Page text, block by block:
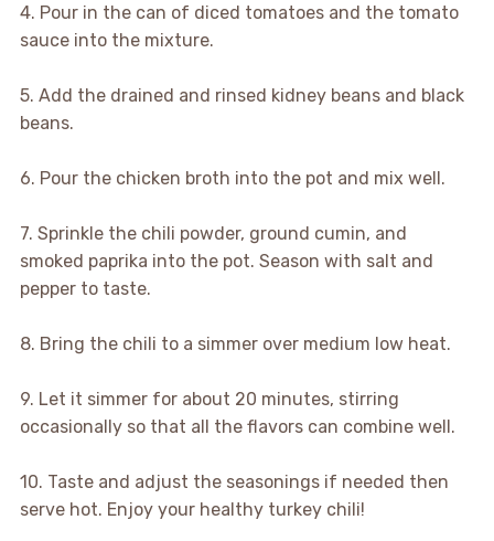
4. Pour in the can of diced tomatoes and the tomato
sauce into the mixture.
5. Add the drained and rinsed kidney beans and black
beans.
6. Pour the chicken broth into the pot and mix well.
7. Sprinkle the chili powder, ground cumin, and
smoked paprika into the pot. Season with salt and
pepper to taste.
8. Bring the chili to a simmer over medium low heat.
9. Let it simmer for about 20 minutes, stirring
occasionally so that all the flavors can combine well.
10. Taste and adjust the seasonings if needed then
serve hot. Enjoy your healthy turkey chili!